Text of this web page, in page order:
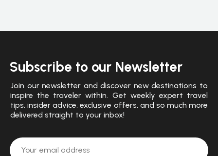
Subscribe to our Newsletter
Join our newsletter and discover new destinations to
inspire the traveler within. Get weekly expert travel
tips, insider advice, exclusive offers, and so much more
delivered straight to your inbox!